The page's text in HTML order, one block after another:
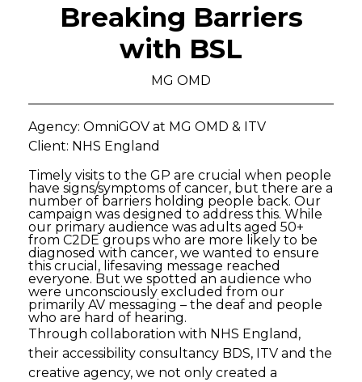
Breaking Barriers
with BSL
MG OMD
Agency: OmniGOV at MG OMD & ITV
Client: NHS England
Timely visits to the GP are crucial when people
have signs/symptoms of cancer, but there are a
number of barriers holding people back. Our
campaign was designed to address this. While
our primary audience was adults aged 50+
from C2DE groups who are more likely to be
diagnosed with cancer, we wanted to ensure
this crucial, lifesaving message reached
everyone. But we spotted an audience who
were unconsciously excluded from our
primarily AV messaging – the deaf and people
who are hard of hearing.
Through collaboration with NHS England,
their accessibility consultancy BDS, ITV and the
creative agency, we not only created a